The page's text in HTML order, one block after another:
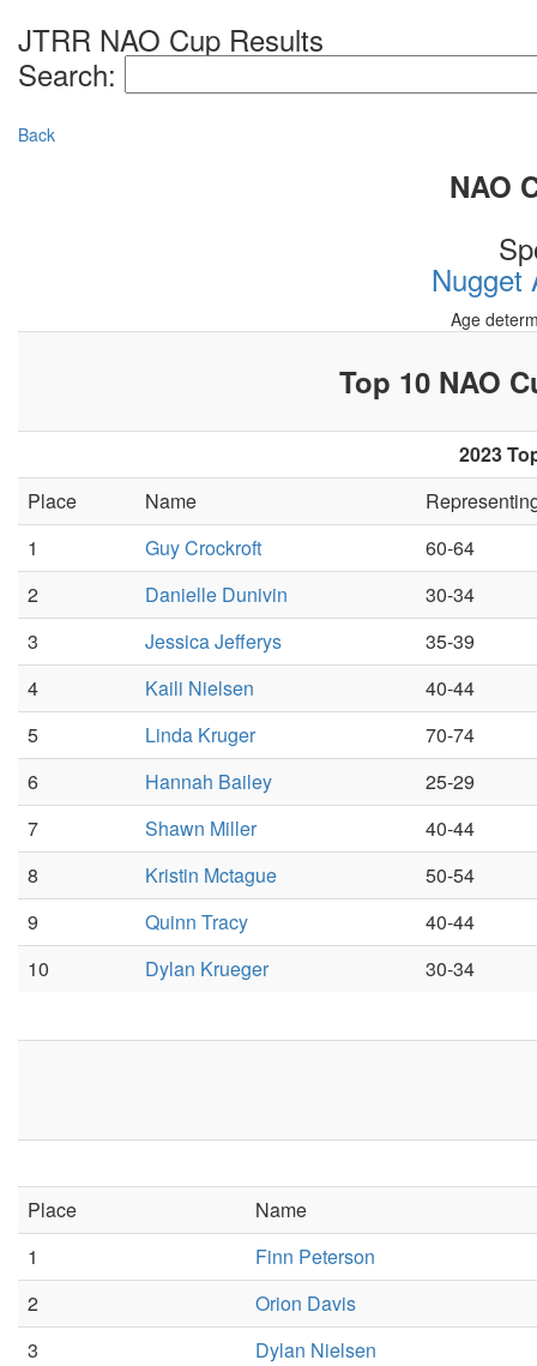
JTRR NAO Cup Results
Search:
Back
NAO
Nugget
Age
Top 10 NAO
2023
Place
Name
1
Guy Crockroft
60-64
2
Danielle Dunivin
30-34
3
Jessica Jefferys
35-39
4
Kaili Nielsen
40-44
5
Linda Kruger
70-74
6
Hannah Bailey
25-29
7
Shawn Miller
40-44
8
Kristin Mctague
50-54
9
Quinn Tracy
40-44
10
Dylan Krueger 30-34
Place
Name
1
Finn Peterson
2
Orion Davis
3
Dylan Nielsen